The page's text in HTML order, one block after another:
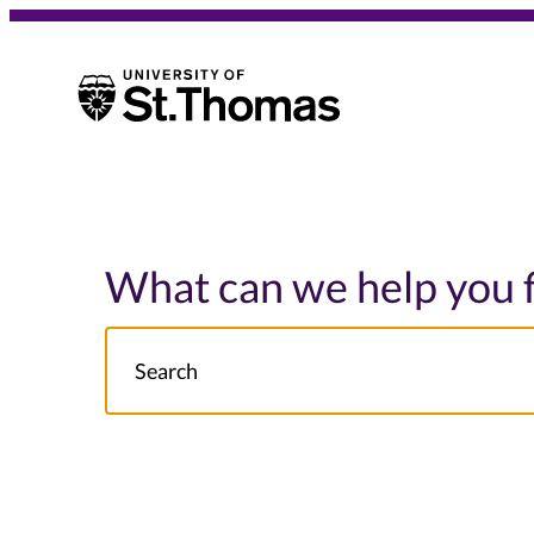
University of St. Thomas
University of St. Thomas
What can we help you